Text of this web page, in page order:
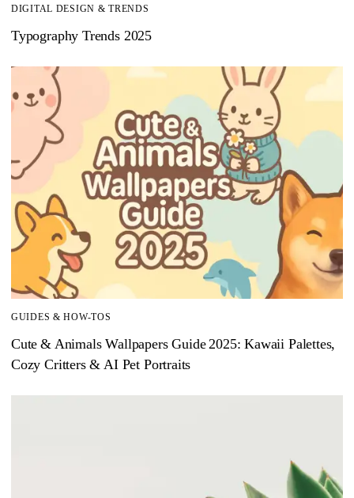
DIGITAL DESIGN & TRENDS
Typography Trends 2025
GUIDES & HOW-TOS
Cute & Animals Wallpapers Guide 2025: Kawaii Palettes,
Cozy Critters & AI Pet Portraits